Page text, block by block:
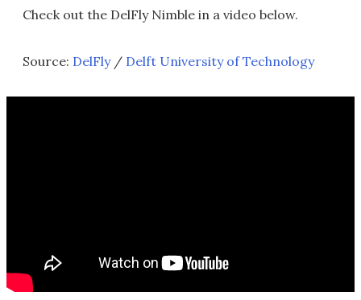
Check out the DelFly Nimble in a video below.
Source: DelFly/ Delft University of Technology